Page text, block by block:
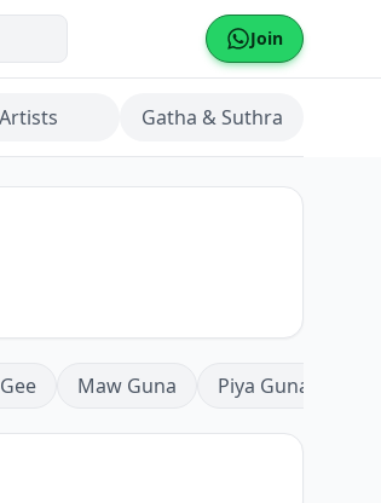
Join
Artists Gatha & Suthra
Maw Guna Piya Guna